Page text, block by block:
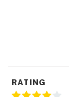
RATING